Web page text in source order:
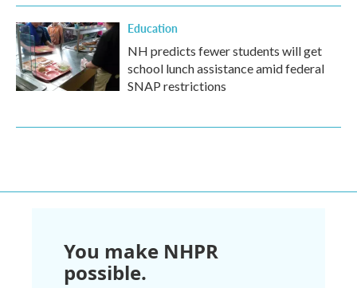
Education
NH predicts fewer students will get
school lunch assistance amid federal
SNAP restrictions
You make NHPR
possible.